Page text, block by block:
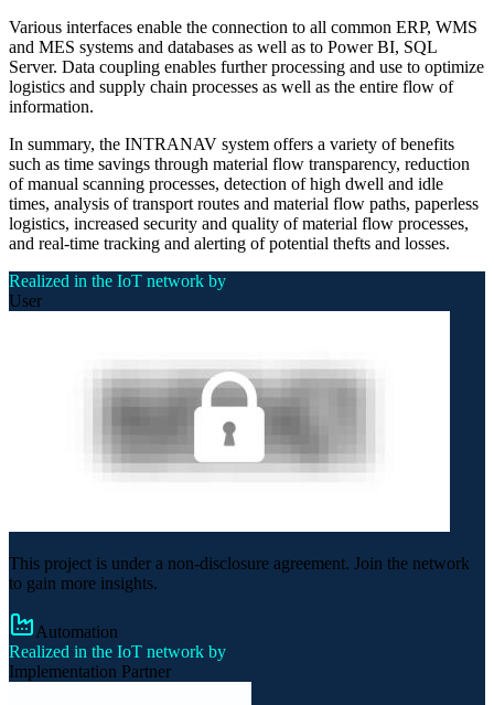
Various interfaces enable the connection to all common ERP, WMS
and MES systems and databases as well as to Power BI, SQL
Server. Data coupling enables further processing and use to optimize
logistics and supply chain processes as well as the entire flow of
information.
In summary, the INTRANAV system offers a variety of benefits
such as time savings through material flow transparency, reduction
of manual scanning processes, detection of high dwell and idle
times, analysis of transport routes and material flow paths, paperless
logistics, increased security and quality of material flow processes,
and real-time tracking and alerting of potential thefts and losses.
Realized in the IoT network by
User
This project is under a non-disclosure agreement. Join the network
to gain more insights.
Automation
Realized in the IoT network by
Implementation Partner